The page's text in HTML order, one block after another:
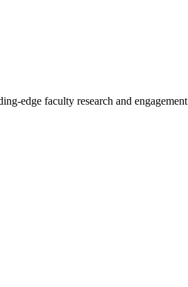
edge faculty research and